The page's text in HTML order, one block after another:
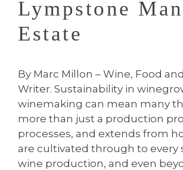
Lympstone
Estate
By Marc Millon – Wine, Food
Writer. Sustainability in
winemaking can mean many
more than just a production
processes, and extends from
are cultivated through to every
wine production, and even